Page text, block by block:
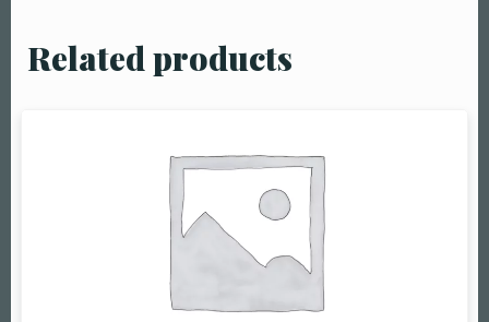
Related products